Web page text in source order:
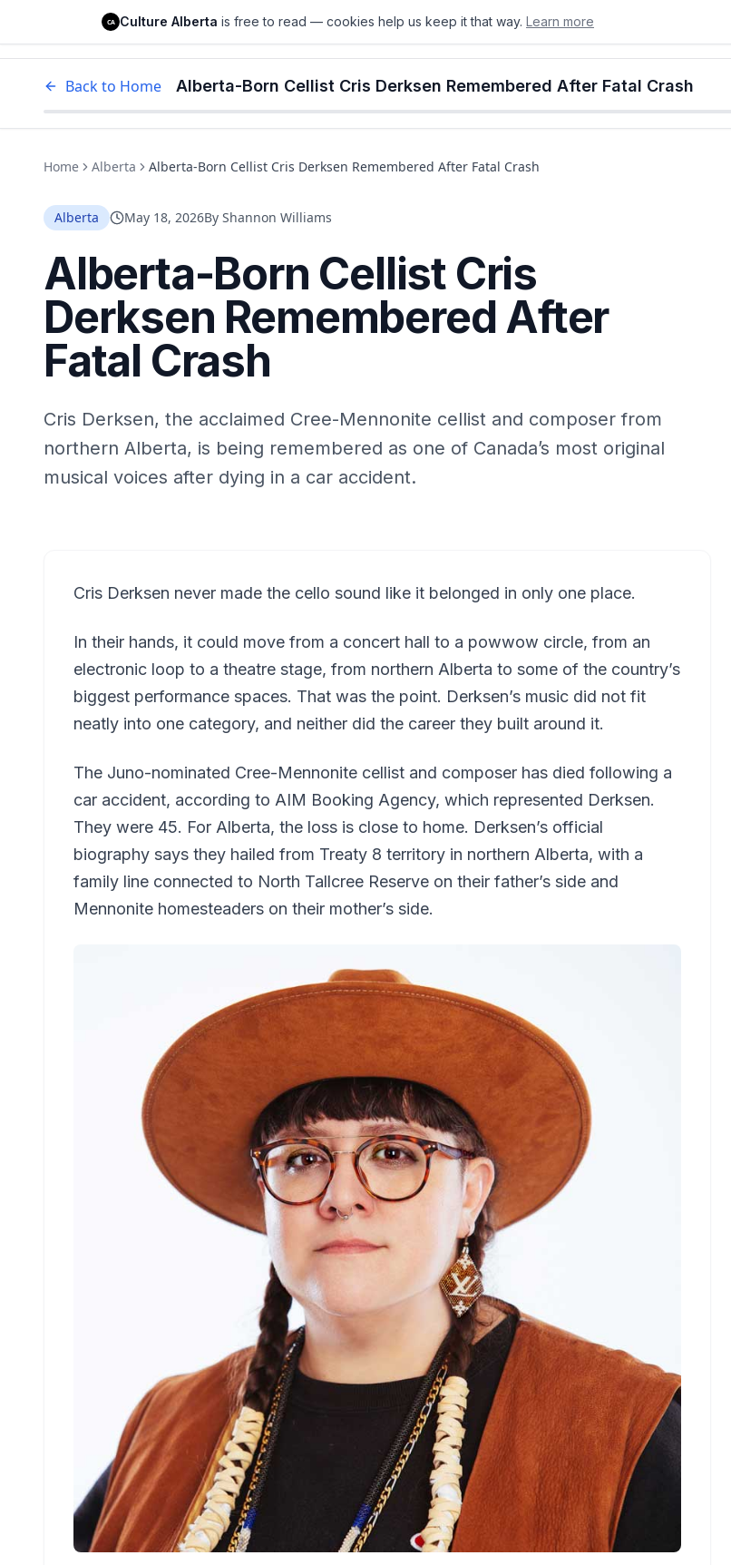
Culture Alberta EdmontonCalgaryAlberta Food & Drink
Back to Home Alberta-Born Cellist Cris Derksen Remembered After Fatal Crash
Home Alberta Alberta-Born Cellist Cris Derksen Remembered After Fatal Crash
Alberta May 18, 2026By Shannon Williams
Alberta-Born Cellist Cris
Derksen Remembered After
Fatal Crash
Cris Derksen, the acclaimed Cree-Mennonite cellist and composer from
northern Alberta, is being remembered as one of Canada’s most original
musical voices after dying in a car accident.
Cris Derksen never made the cello sound like it belonged in only one place.
In their hands, it could move from a concert hall to a powwow circle, from an
electronic loop to a theatre stage, from northern Alberta to some of the country’s
biggest performance spaces. That was the point. Derksen’s music did not fit
neatly into one category, and neither did the career they built around it.
The Juno-nominated Cree-Mennonite cellist and composer has died following a
car accident, according to AIM Booking Agency, which represented Derksen.
They were 45. For Alberta, the loss is close to home. Derksen’s official
biography says they hailed from Treaty 8 territory in northern Alberta, with a
family line connected to North Tallcree Reserve on their father’s side and
Mennonite homesteaders on their mother’s side.
CA Culture Alberta is free to read — cookies help us keep it that way. Learn more